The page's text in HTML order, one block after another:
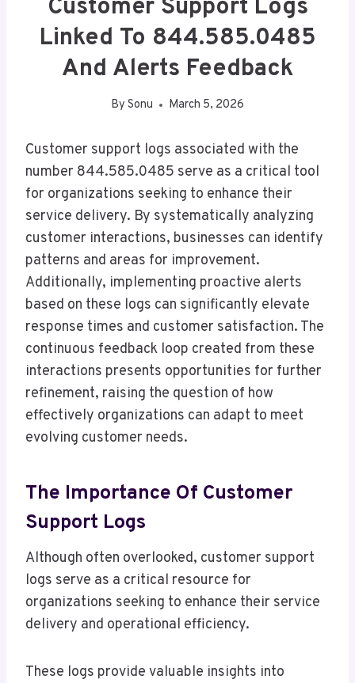
Customer Support Logs
Linked To 844.585.0485
And Alerts Feedback
By Sonu March 5, 2026
Customer support logs associated with the
number 844.585.0485 serve as a critical tool
for organizations seeking to enhance their
service delivery. By systematically analyzing
customer interactions, businesses can identify
patterns and areas for improvement.
Additionally, implementing proactive alerts
based on these logs can significantly elevate
response times and customer satisfaction. The
continuous feedback loop created from these
interactions presents opportunities for further
refinement, raising the question of how
effectively organizations can adapt to meet
evolving customer needs.
The Importance Of Customer
Support Logs
Although often overlooked, customer support
logs serve as a critical resource for
organizations seeking to enhance their service
delivery and operational efficiency.
These logs provide valuable insights into